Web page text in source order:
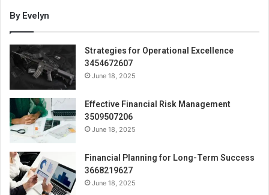
By Evelyn
Strategies for Operational Excellence
3454672607
June 18, 2025
Effective Financial Risk Management
3509507206
June 18, 2025
Financial Planning for Long-Term Success
3668219627
June 18, 2025